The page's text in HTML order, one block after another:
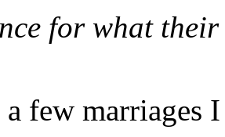
for what
a few marriages